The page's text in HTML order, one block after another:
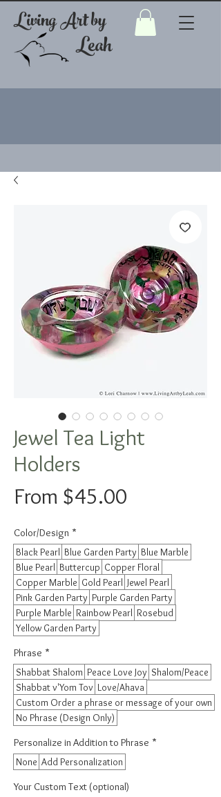
Living Art by
Leah
Jewel Tea Light
Holders
From $45.00
Color/Design *
Black Pearl Blue Garden Party Blue Marble
Blue Pearl Buttercup Copper Floral
Copper Marble Gold Pearl Jewel Pearl
Pink Garden Party Purple Garden Party
Purple Marble Rainbow Pearl Rosebud
Yellow Garden Party
Phrase *
Shabbat Shalom Peace Love Joy Shalom/Peace
Shabbat v'Yom Tov Love/Ahava
Custom Order a phrase or message of your own
No Phrase (Design Only)
Personalize in Addition to Phrase *
None Add Personalization
Your Custom Text (optional)